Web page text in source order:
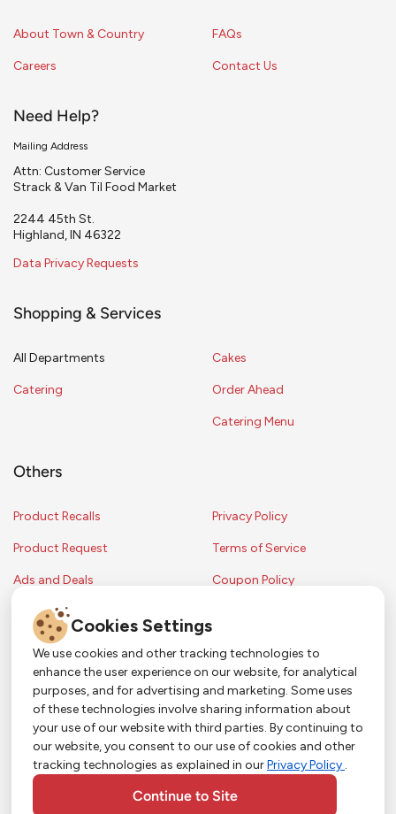
About Town & Country
Careers
FAQs
Contact Us
Need Help?
Mailing Address
Attn: Customer Service
Strack & Van Til Food Market
2244 45th St.
Highland, IN 46322
Data Privacy Requests
Shopping & Services
All Departments
Catering
Cakes
Order Ahead
Catering Menu
Others
Product Recalls
Product Request
Ads and Deals
Privacy Policy
Terms of Service
Coupon Policy
Copyright © 2024 Strack & Van Til Food Market. All Rights Reserved.
Terms & Conditions • Coupon Policy•FAQs• Contest Rules• Sitemap
Strack & Van Til Food Market’s policies may be altered upon management
discretion and without notification.
# # # YouTube
Pinterest
Cookies Settings
We use cookies and other tracking technologies to
enhance the user experience on our website, for analytical
purposes, and for advertising and marketing. Some uses
of these technologies involve sharing information about
your use of our website with third parties. By continuing to
our website, you consent to our use of cookies and other
tracking technologies as explained in ourPrivacy Policy .
Continue to Site
So Much More in Our App!
Shop groceries, order cakes, or plan catering with
ease—plus get app-only deals from Town &